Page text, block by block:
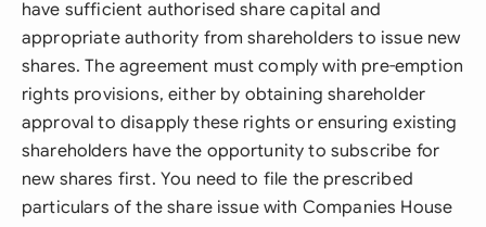
have sufficient authorised share capital and
appropriate authority from shareholders to issue new
shares. The agreement must comply with pre-emption
rights provisions, either by obtaining shareholder
approval to disapply these rights or ensuring existing
shareholders have the opportunity to subscribe for
new shares first. You need to file the prescribed
particulars of the share issue with Companies House